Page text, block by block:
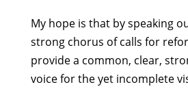
My hope is that by speaking
strong chorus of calls for
provide a common, clear,
voice for the yet incomplete